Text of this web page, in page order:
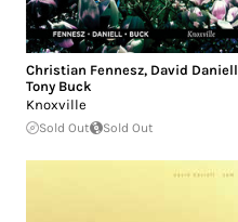
Christian Fennesz, David Daniell
Tony Buck
Knoxville
Sold Out Sold Out